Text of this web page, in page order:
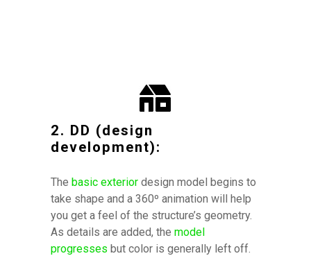
2. DD (design
development):
The basic exteriordesign model begins to
take shape and a 360º animation will help
you get a feel of the structure’s geometry.
As details are added, the model
progresses but color is generally left off.